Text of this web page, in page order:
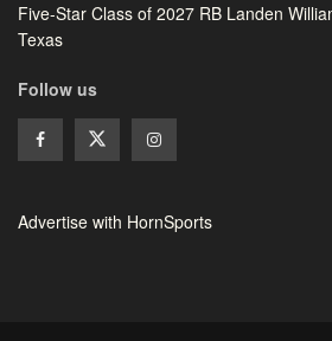
Five-Star Class of 2027 RB Landen
Texas
Follow us
Advertise with HornSports